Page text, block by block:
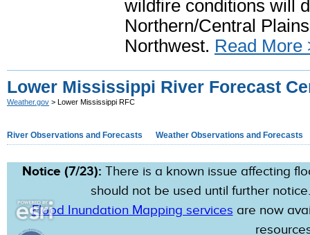
wildfire conditions will
Northern/Central
Northwest. Read More
Lower Mississippi River Forecast
Weather.gov > Lower Mississippi RFC
River Observations and Forecasts Weather Observations and Forecasts